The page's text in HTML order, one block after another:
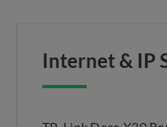
Internet & IP